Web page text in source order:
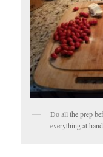
Do all the prep
everything at